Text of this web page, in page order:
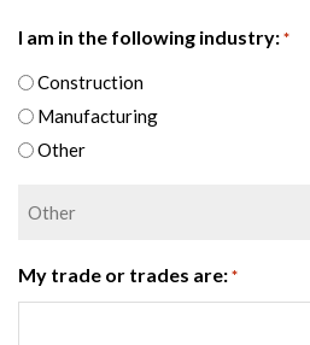
I am in the following industry: *
Construction
Manufacturing
Other
My trade or trades are: *